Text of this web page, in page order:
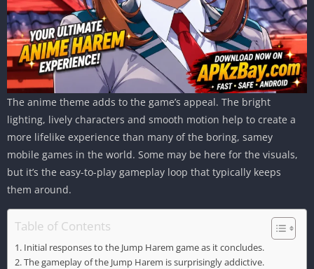
The anime theme adds to the game’s appeal. The bright
lighting, lively characters and smooth motion help to create a
more lifelike experience than many of the boring, samey
mobile games in the world. Some may be here for the visuals,
but it’s the easy-to-play gameplay loop that typically keeps
them around.
Table of Contents
Initial responses to the Jump Harem game as it concludes.
The gameplay of the Jump Harem is surprisingly addictive.